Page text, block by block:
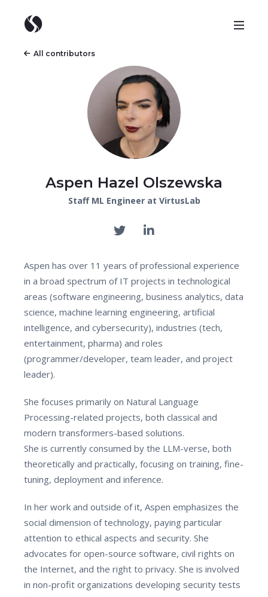
All contributors
Aspen Hazel Olszewska
Staff ML Engineer at VirtusLab
Aspen has over 11 years of professional experience
in a broad spectrum of IT projects in technological
areas (software engineering, business analytics, data
science, machine learning engineering, artificial
intelligence, and cybersecurity), industries (tech,
entertainment, pharma) and roles
(programmer/developer, team leader, and project
leader).
She focuses primarily on Natural Language
Processing-related projects, both classical and
modern transformers-based solutions.
She is currently consumed by the LLM-verse, both
theoretically and practically, focusing on training, fine-
tuning, deployment and inference.
In her work and outside of it, Aspen emphasizes the
social dimension of technology, paying particular
attention to ethical aspects and security. She
advocates for open-source software, civil rights on
the Internet, and the right to privacy. She is involved
in non-profit organizations developing security tests